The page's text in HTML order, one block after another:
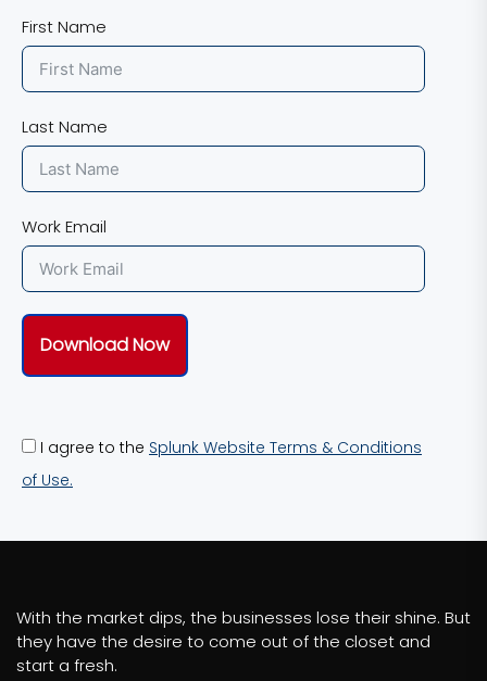
First Name
Last Name
Work Email
Download Now
I agree to the Splunk Website Terms & Conditions
of Use.
With the market dips, the businesses lose their shine. But
they have the desire to come out of the closet and
start a fresh.